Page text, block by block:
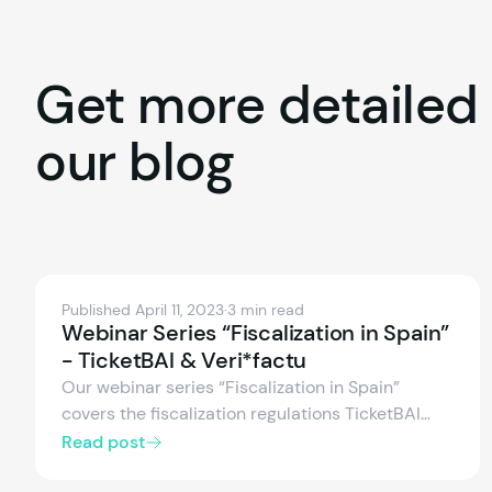
Get more detailed
our blog
Published April 11, 2023·3 min read
Webinar Series “Fiscalization in Spain”
- TicketBAI & Veri*factu
Our webinar series “Fiscalization in Spain”
covers the fiscalization regulations TicketBAI
and Veri*factu in Spain, legal obligations, and
Read post